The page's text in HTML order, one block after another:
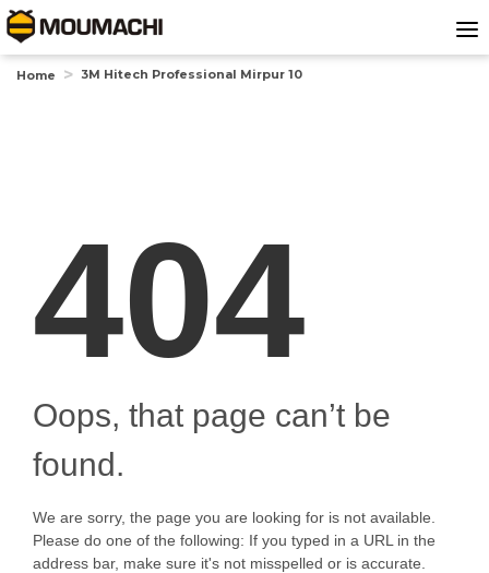
Home 3M Hitech Professional Mirpur 10
404
Oops, that page can’t be
found.
We are sorry, the page you are looking for is not available.
Please do one of the following: If you typed in a URL in the
address bar, make sure it's not misspelled or is accurate.